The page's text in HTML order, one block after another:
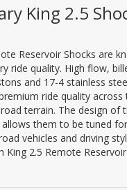
King 2.5
Reservoir Shocks are
ride quality. High flow,
and 17-4 stainless
ride quality across
terrain. The design of
them to be tuned
vehicles and driving
King 2.5 Remote